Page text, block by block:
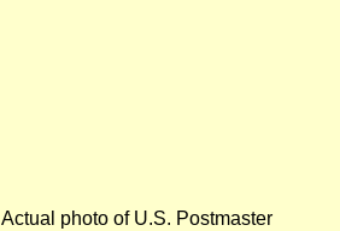
Actual photo of U.S. Postmaster